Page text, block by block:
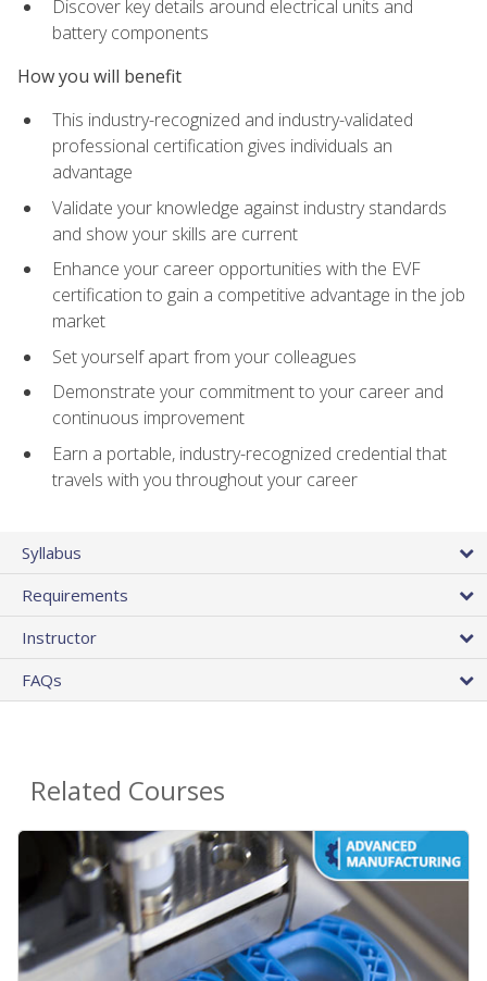
Discover key details around electrical units and
battery components
How you will benefit
This industry-recognized and industry-validated
professional certification gives individuals an
advantage
Validate your knowledge against industry standards
and show your skills are current
Enhance your career opportunities with the EVF
certification to gain a competitive advantage in the job
market
Set yourself apart from your colleagues
Demonstrate your commitment to your career and
continuous improvement
Earn a portable, industry-recognized credential that
travels with you throughout your career
Syllabus
Requirements
Instructor
FAQs
Related Courses